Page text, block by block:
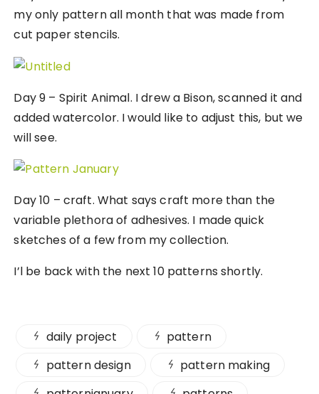
my only pattern all month that was made from
cut paper stencils.
Day 9 – Spirit Animal. I drew a Bison, scanned it and
added watercolor. I would like to adjust this, but we
will see.
Day 10 – craft. What says craft more than the
variable plethora of adhesives. I made quick
sketches of a few from my collection.
I’l be back with the next 10 patterns shortly.
daily project
pattern
pattern design
pattern making